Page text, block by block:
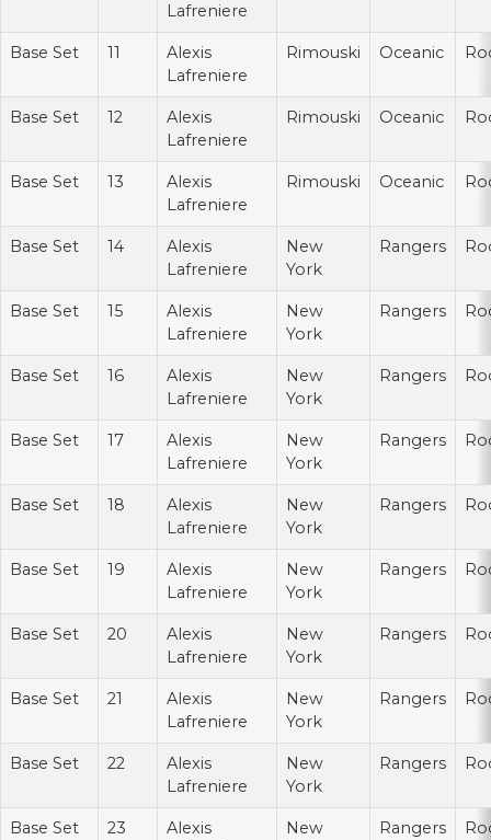
Lafreniere
Base Set 11
Alexis
Lafreniere
Rimouski Oceanic
Base Set 12
Alexis
Lafreniere
Rimouski Oceanic
Base Set 13
Alexis
Lafreniere
Rimouski Oceanic
Base Set 14
Alexis
Lafreniere
New
York
Rangers
Base Set 15
Alexis
Lafreniere
New
York
Rangers
Base Set 16
Alexis
Lafreniere
New
York
Rangers
Base Set 17
Alexis
Lafreniere
New
York
Rangers
Base Set 18
Alexis
Lafreniere
New
York
Rangers
Base Set 19
Alexis
Lafreniere
New
York
Rangers
Base Set 20
Alexis
Lafreniere
New
York
Rangers
Base Set 21
Alexis
Lafreniere
New
York
Rangers
Base Set 22
Alexis
Lafreniere
New
York
Rangers
Base Set 23
Alexis
New
Rangers